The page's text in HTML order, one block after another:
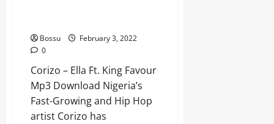
Bossu
February 3, 2022
0
Corizo – Ella Ft. King Favour
Mp3 Download Nigeria’s
Fast-Growing and Hip Hop
artist Corizo has